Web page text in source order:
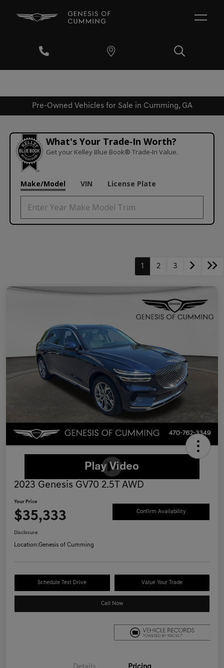
Pre-Owned Vehicles for Sale in Cumming, GA
What's Your Trade‑In Worth?
Get your Kelley Blue Book® Trade‑In Value.
Make/Model VIN License Plate
1 2 3
2023 Genesis GV70 2.5T AWD
Your Price
$35,333 Confirm Availability
Disclosure
Location:Genesis of Cumming
Schedule Test Drive Value Your Trade
Call Now